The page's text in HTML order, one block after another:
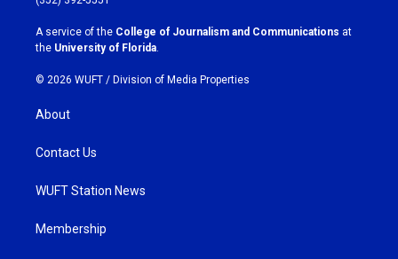
r
a
m
k
A service of the College of Journalism and Communications at
the University of Florida.
© 2026 WUFT / Division of Media Properties
About
Contact Us
WUFT Station News
Membership